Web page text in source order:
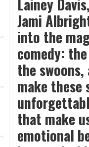
Lainey
Jami
into the
comedy:
the
make these
that make
emotional